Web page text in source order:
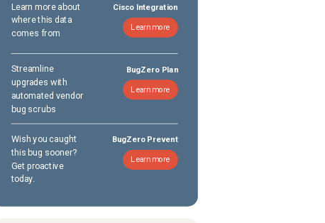
Learn more about
where this data
comes from
Cisco Integration
Learn more
Streamline
upgrades with
automated vendor
bug scrubs
BugZero Plan
Learn more
Wish you caught
this bug sooner?
Get proactive
today.
BugZero Prevent
Learn more